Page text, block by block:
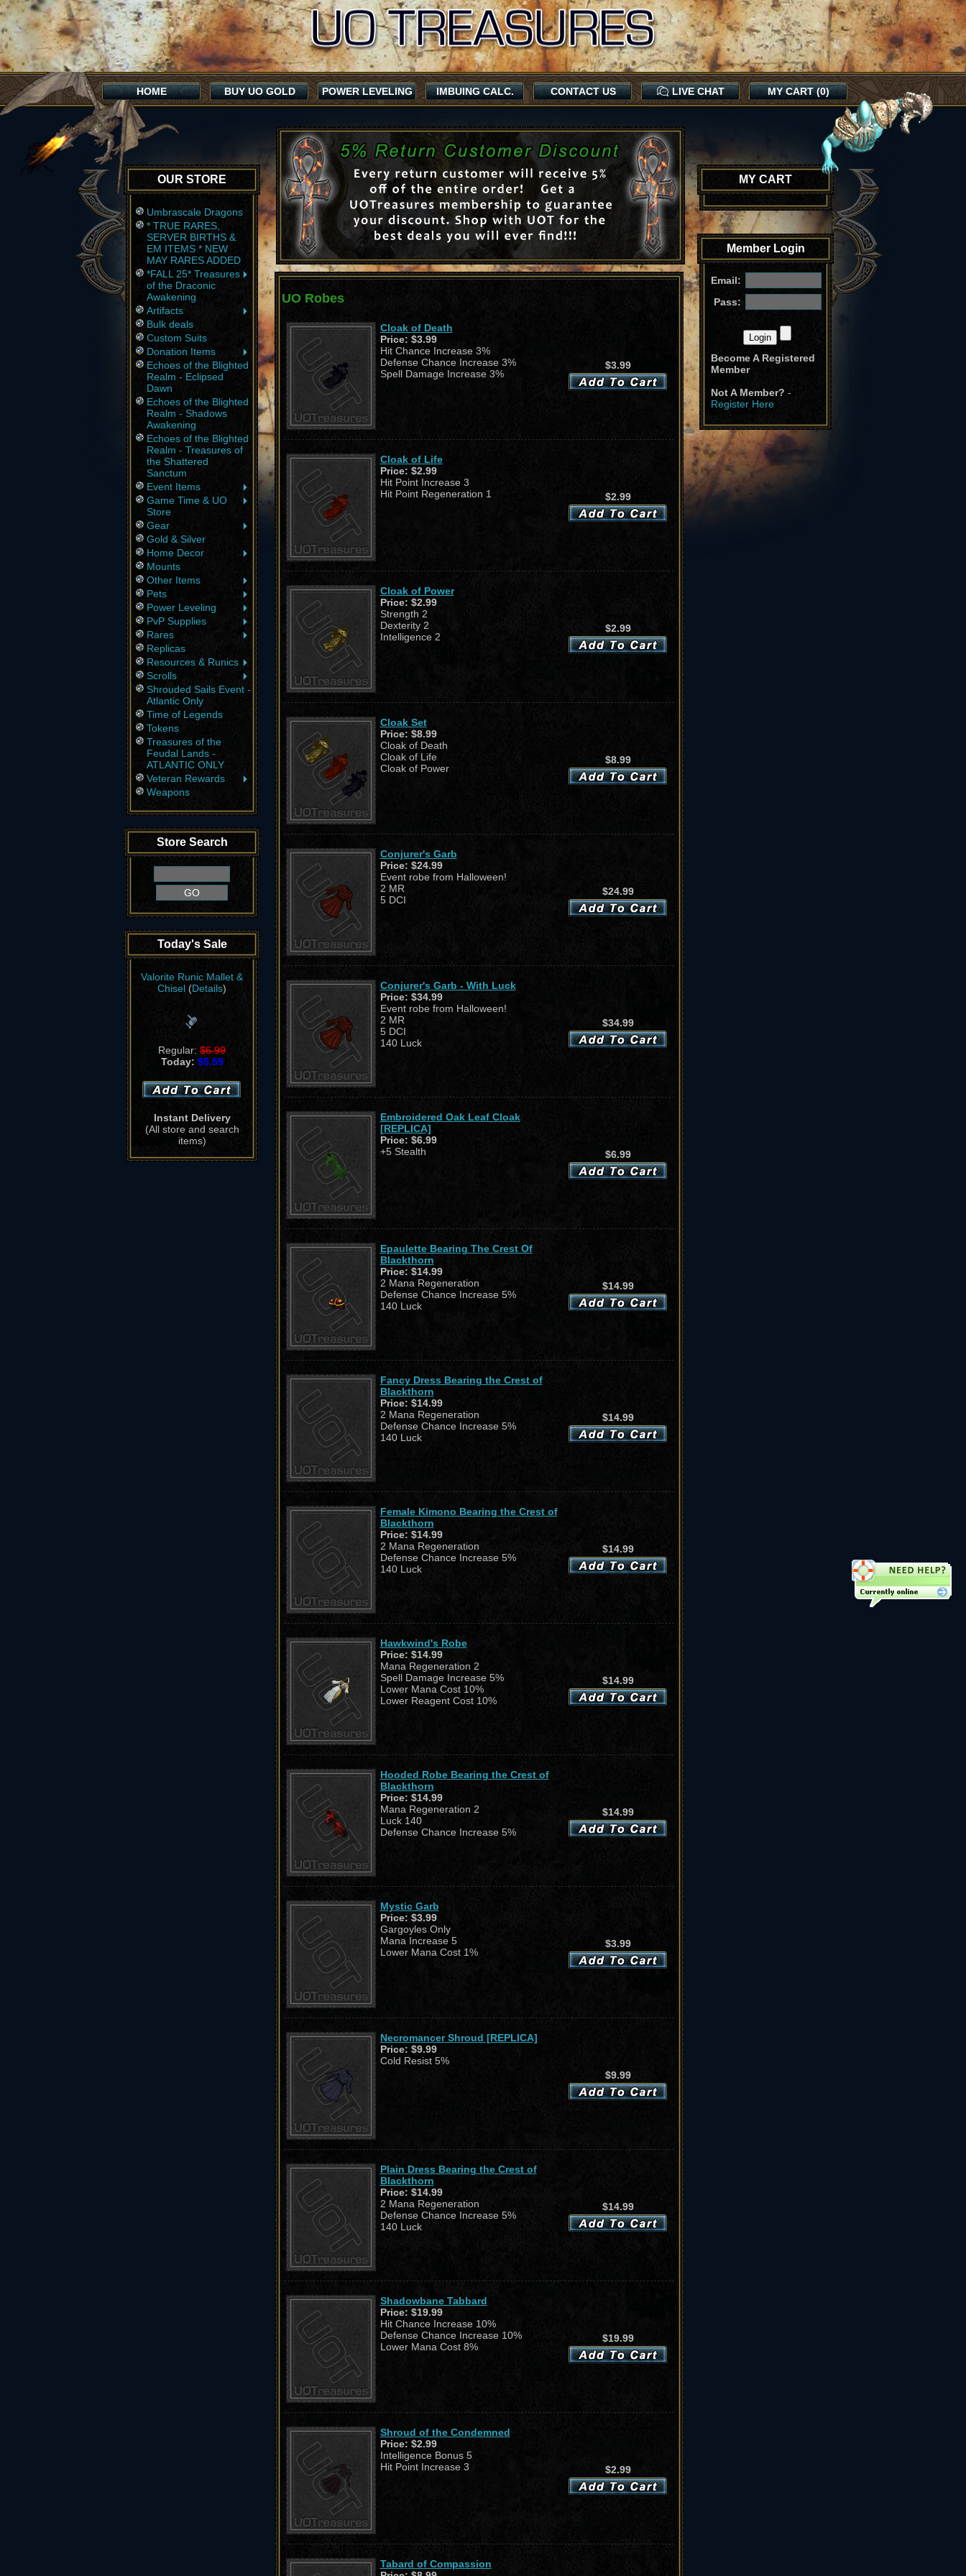
HOME BUY UO GOLD POWER LEVELING IMBUING CALC. CONTACT US LIVE CHAT MY CART (0)
OUR STORE
Umbrascale Dragons
* TRUE RARES,
SERVER BIRTHS &
EM ITEMS * NEW
MAY RARES ADDED
*FALL 25* Treasures
of the Draconic
Awakening
Artifacts
Bulk deals
Custom Suits
Donation Items
Echoes of the Blighted
Realm - Eclipsed
Dawn
Echoes of the Blighted
Realm - Shadows
Awakening
Echoes of the Blighted
Realm - Treasures of
the Shattered
Sanctum
Event Items
Game Time & UO
Store
Gear
Gold & Silver
Home Decor
Mounts
Other Items
Pets
Power Leveling
PvP Supplies
Rares
Replicas
Resources & Runics
Scrolls
Shrouded Sails Event -
Atlantic Only
Time of Legends
Tokens
Treasures of the
Feudal Lands -
ATLANTIC ONLY
Veteran Rewards
Weapons
Store Search
Today's Sale
Valorite Runic Mallet &
Chisel (Details)
Regular: $6.99
Today: $5.59
Instant Delivery
(All store and search
items)
UO Robes
Cloak of Death
Price: $3.99
Hit Chance Increase 3%
Defense Chance Increase 3%
Spell Damage Increase 3%
$3.99
Cloak of Life
Price: $2.99
Hit Point Increase 3
Hit Point Regeneration 1
$2.99
Cloak of Power
Price: $2.99
Strength 2
Dexterity 2
Intelligence 2
$2.99
Cloak Set
Price: $8.99
Cloak of Death
Cloak of Life
Cloak of Power
$8.99
Conjurer's Garb
Price: $24.99
Event robe from Halloween!
2 MR
5 DCI
$24.99
Conjurer's Garb - With Luck
Price: $34.99
Event robe from Halloween!
2 MR
5 DCI
140 Luck
$34.99
Embroidered Oak Leaf Cloak
[REPLICA]
Price: $6.99
+5 Stealth
$6.99
Epaulette Bearing The Crest Of
Blackthorn
Price: $14.99
2 Mana Regeneration
Defense Chance Increase 5%
140 Luck
$14.99
Fancy Dress Bearing the Crest of
Blackthorn
Price: $14.99
2 Mana Regeneration
Defense Chance Increase 5%
140 Luck
$14.99
Female Kimono Bearing the Crest of
Blackthorn
Price: $14.99
2 Mana Regeneration
Defense Chance Increase 5%
140 Luck
$14.99
Hawkwind's Robe
Price: $14.99
Mana Regeneration 2
Spell Damage Increase 5%
Lower Mana Cost 10%
Lower Reagent Cost 10%
$14.99
Hooded Robe Bearing the Crest of
Blackthorn
Price: $14.99
Mana Regeneration 2
Luck 140
Defense Chance Increase 5%
$14.99
Mystic Garb
Price: $3.99
Gargoyles Only
Mana Increase 5
Lower Mana Cost 1%
$3.99
Necromancer Shroud [REPLICA]
Price: $9.99
Cold Resist 5%
$9.99
Plain Dress Bearing the Crest of
Blackthorn
Price: $14.99
2 Mana Regeneration
Defense Chance Increase 5%
140 Luck
$14.99
Shadowbane Tabbard
Price: $19.99
Hit Chance Increase 10%
Defense Chance Increase 10%
Lower Mana Cost 8%
$19.99
Shroud of the Condemned
Price: $2.99
Intelligence Bonus 5
Hit Point Increase 3
$2.99
Tabard of Compassion
MY CART
Member Login
Email:
Pass:
Become A Registered
Member
Not A Member? -
Register Here